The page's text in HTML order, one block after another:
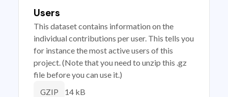
Users
This dataset contains information on the
individual contributions per user. This tells you
for instance the most active users of this
project. (Note that you need to unzip this .gz
file before you can use it.)
GZIP 14 kB